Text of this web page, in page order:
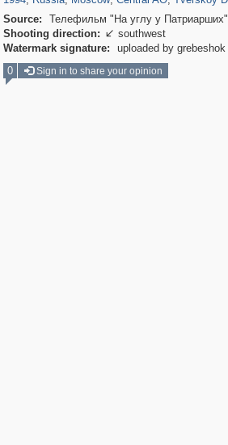
Source:
Телефильм "На углу у
Shooting direction:  southwest
Watermark signature:
uploaded by grebeshok
0
Sign in to share your opinion